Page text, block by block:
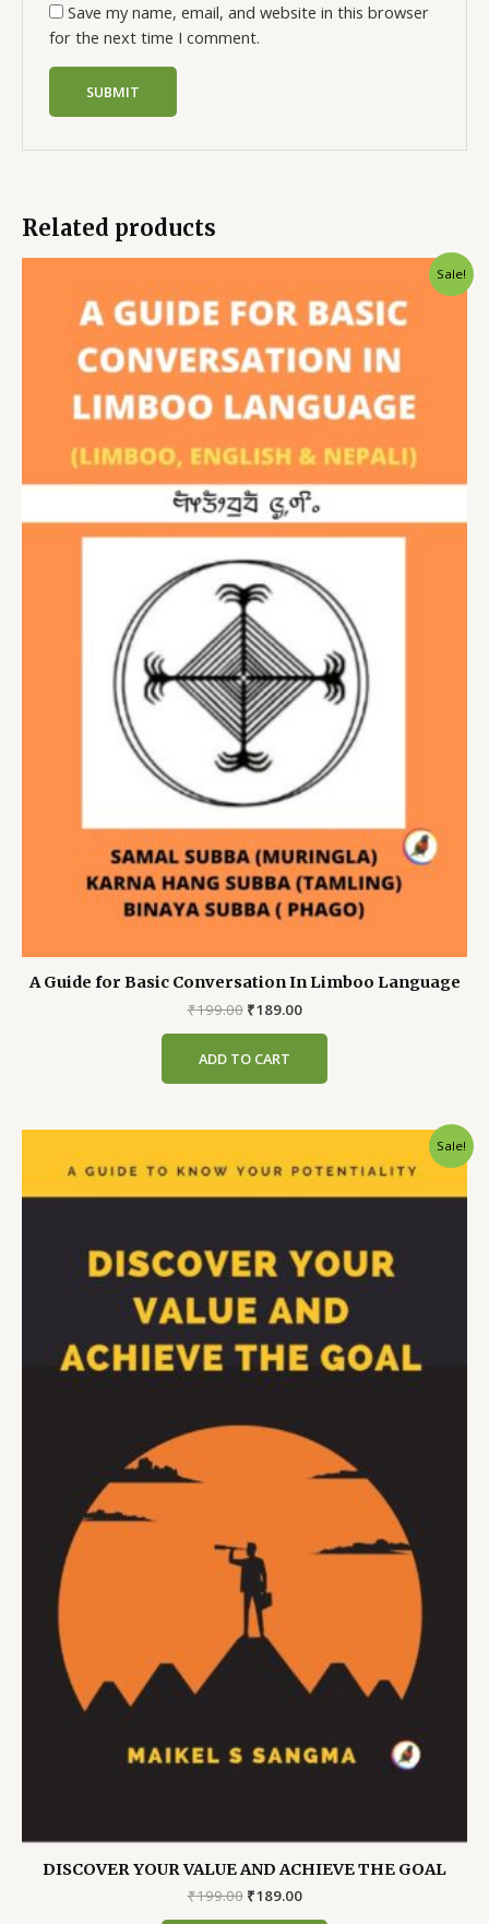
Save my name, email, and website in this browser
for the next time I comment.
Related products
Sale!
A Guide for Basic Conversation In Limboo Language
₹199.00 Original
₹199.00.
₹189.00Current
ADD TO CART
Sale!
DISCOVER YOUR VALUE AND ACHIEVE THE GOAL
₹199.00 Original
₹189.00Current